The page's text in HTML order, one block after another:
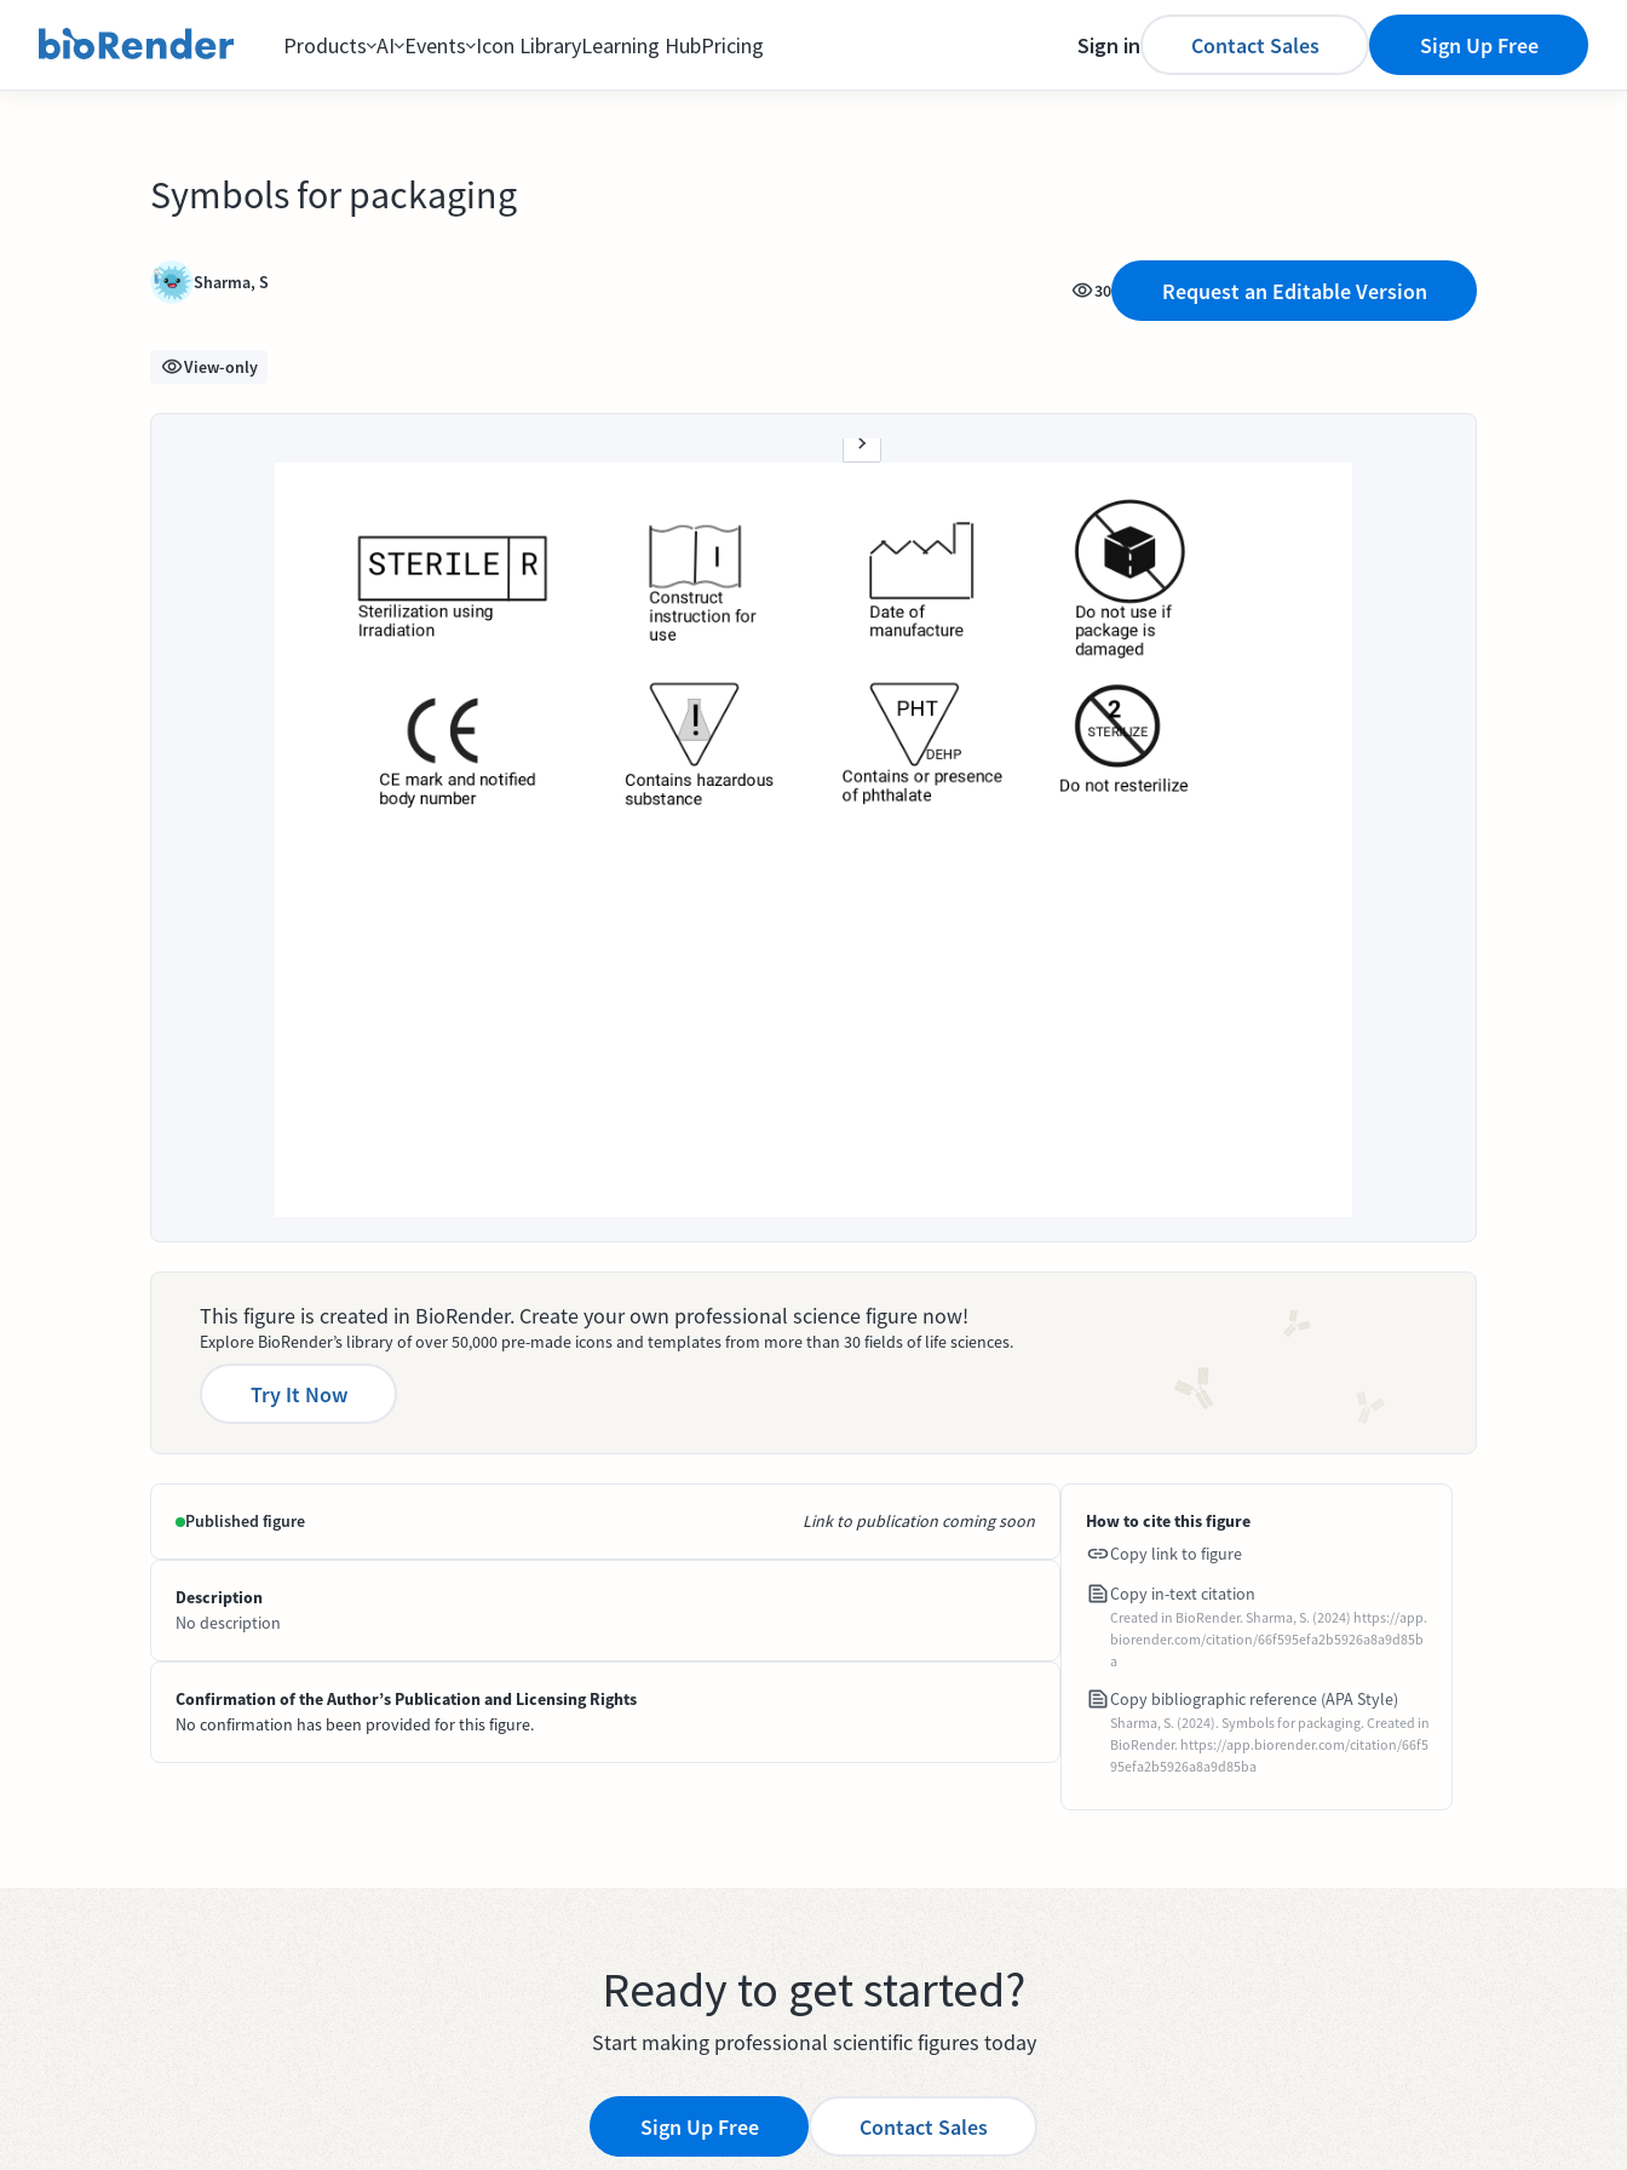
Products AI Events Icon LibraryLearning HubPricing Sign in Contact Sales Sign Up Free
Symbols for packaging
Sharma, S 30 Request an Editable Version
View-only
This figure is created in BioRender. Create your own professional science figure now!
Explore BioRender’s library of over 50,000 pre-made icons and templates from more than 30 fields of life sciences.
Try It Now
Published figure Link to publication coming soon
Description
No description
Confirmation of the Author’s Publication and Licensing Rights
No confirmation has been provided for this figure.
How to cite this figure
Copy link to figure
Copy in-text citation
Created in BioRender. Sharma, S. (2024) https://app.
biorender.com/citation/66f595efa2b5926a8a9d85b
a
Copy bibliographic reference (APA Style)
Sharma, S. (2024). Symbols for packaging. Created in
BioRender. https://app.biorender.com/citation/66f5
95efa2b5926a8a9d85ba
Ready to get started?
Start making professional scientific figures today
Sign Up Free Contact Sales